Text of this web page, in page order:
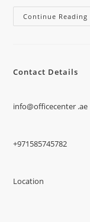
Continue Reading
Contact Details
info@officecenter .ae
+971585745782
Location